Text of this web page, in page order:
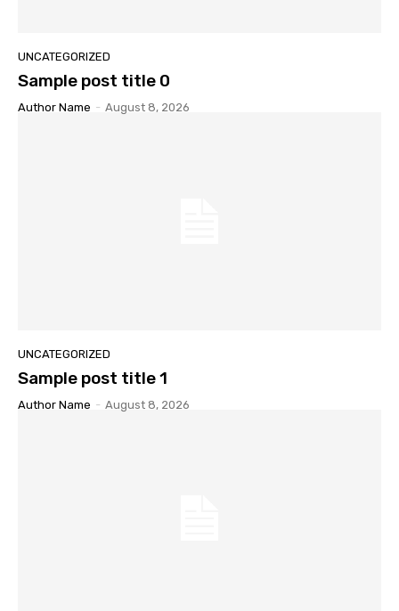
UNCATEGORIZED
Sample post title 0
Author Name - August 8, 2026
UNCATEGORIZED
Sample post title 1
Author Name - August 8, 2026